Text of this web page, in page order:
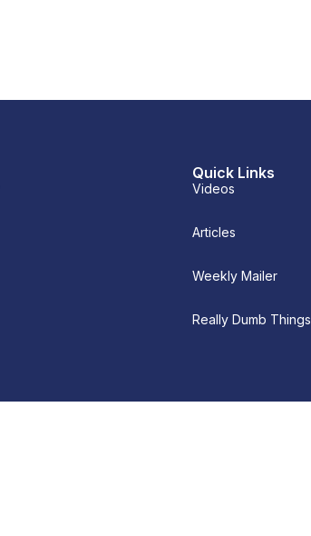
Quick Links
Videos
Articles
Weekly Mailer
Really Dumb Things